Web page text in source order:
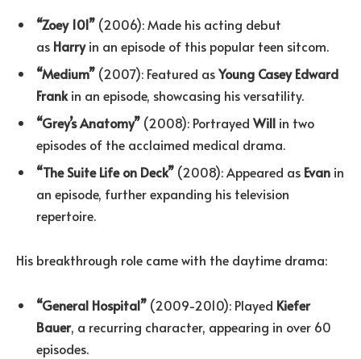
“Zoey 101” (2006): Made his acting debut
as Harryin an episode of this popular teen sitcom.
“Medium” (2007): Featured asYoung Casey Edward
Frankin an episode, showcasing his versatility.
“Grey’s Anatomy” (2008): Portrayed Will in two
episodes of the acclaimed medical drama.
“The Suite Life on Deck” (2008): Appeared as Evan in
an episode, further expanding his television
repertoire.
His breakthrough role came with the daytime drama:
“General Hospital” (2009-2010): Played Kiefer
Bauer, a recurring character, appearing in over 60
episodes.